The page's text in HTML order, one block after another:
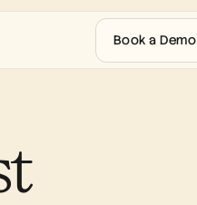
Book a Demo